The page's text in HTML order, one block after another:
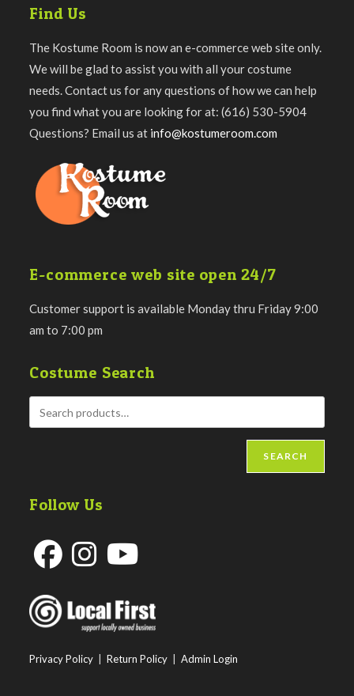
Find Us
The Kostume Room is now an e-commerce web site only.
We will be glad to assist you with all your costume
needs. Contact us for any questions of how we can help
you find what you are looking for at: (616) 530-5904
Questions? Email us at info@kostumeroom.com
E-commerce web site open 24/7
Customer support is available Monday thru Friday 9:00
am to 7:00 pm
Costume Search
SEARCH
Follow Us
in
a
tab
in
tab
a
tab
Privacy Policy |Return Policy |Admin Login